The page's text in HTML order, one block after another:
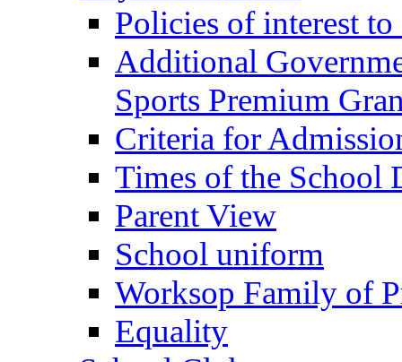
Policies of interest to
Additional
Sports Premium
Criteria for
Times of the School
Parent View
School uniform
Worksop Family of
Equality